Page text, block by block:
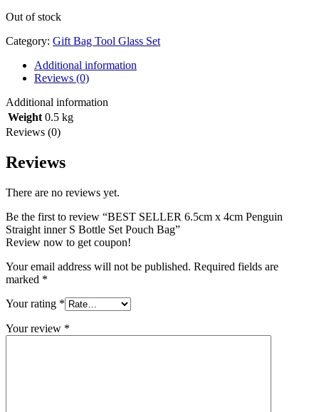
Out of stock
Category: Gift Bag Tool Glass Set
Additional information
Reviews (0)
Additional information
Weight 0.5 kg
Reviews (0)
Reviews
There are no reviews yet.
Be the first to review “BEST SELLER 6.5cm x 4cm Penguin
Straight inner S Bottle Set Pouch Bag”
Review now to get coupon!
Your email address will not be published. Required fields are
marked *
Your rating *
Your review *